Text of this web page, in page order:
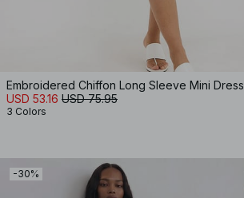
Embroidered Chiffon Long Sleeve Mini Dress
USD 53.16 USD 75.95
3 Colors
-30%